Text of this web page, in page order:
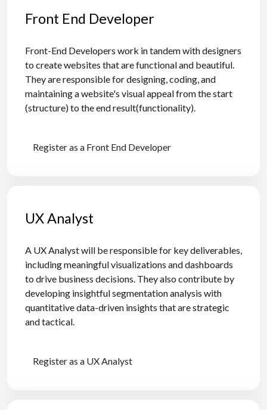
Front End Developer
Front-End Developers work in tandem with designers
to create websites that are functional and beautiful.
They are responsible for designing, coding, and
maintaining a website's visual appeal from the start
(structure) to the end result(functionality).
Register as a Front End Developer
UX Analyst
A UX Analyst will be responsible for key deliverables,
including meaningful visualizations and dashboards
to drive business decisions. They also contribute by
developing insightful segmentation analysis with
quantitative data-driven insights that are strategic
and tactical.
Register as a UX Analyst